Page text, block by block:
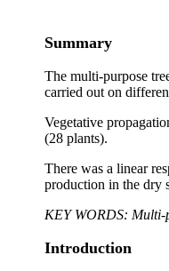
Summary
The multi-purpose
carried out on
Vegetative
(28 plants).
There was a linear
production in the dry
KEY WORDS: Multi-
Introduction